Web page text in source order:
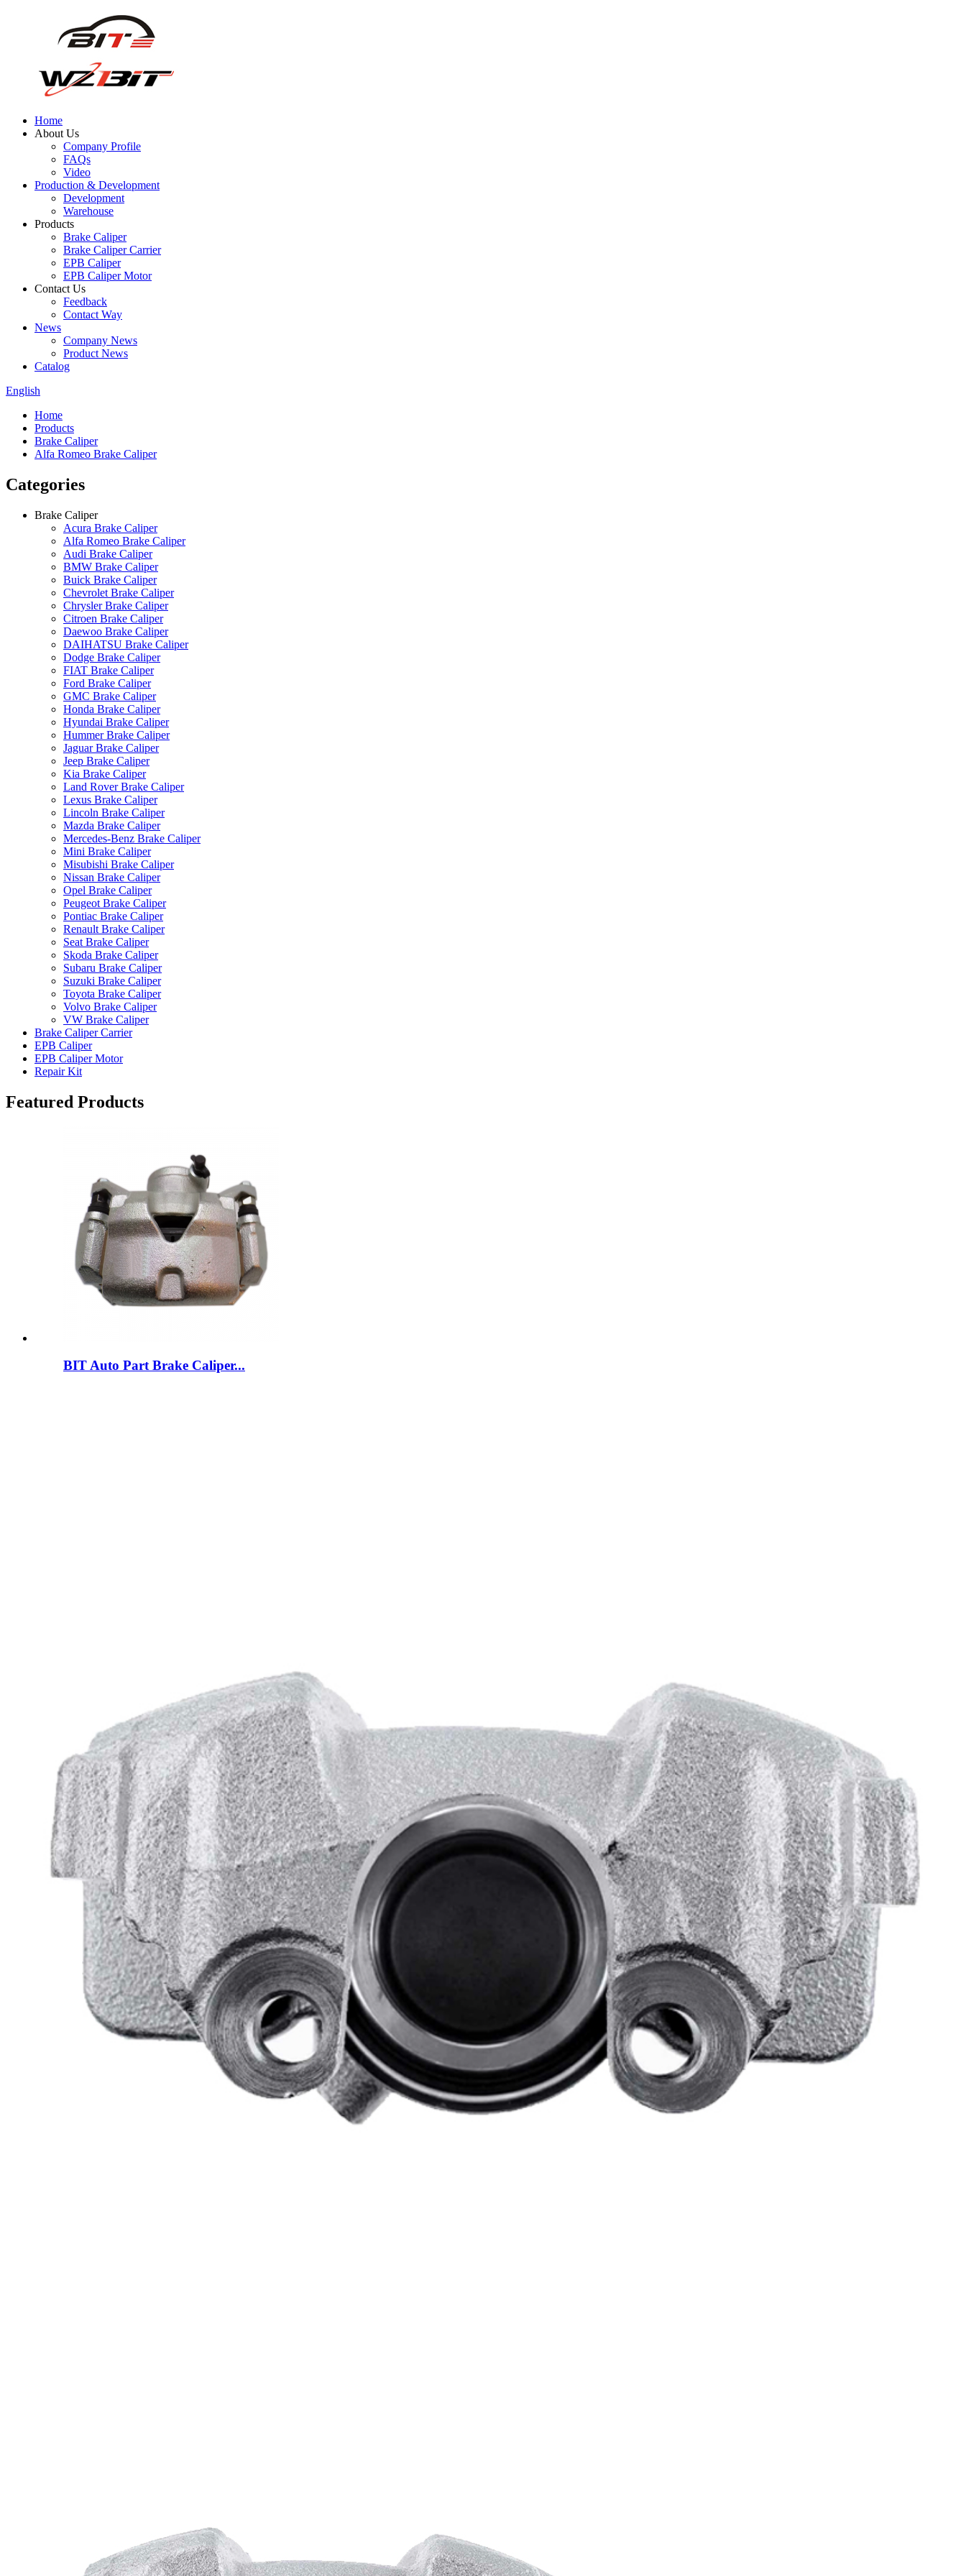
Home
About Us
Company Profile
FAQs
Video
Production & Development
Development
Warehouse
Products
Brake Caliper
Brake Caliper Carrier
EPB Caliper
EPB Caliper Motor
Contact Us
Feedback
Contact Way
News
Company News
Product News
Catalog
English
Home
Products
Brake Caliper
Alfa Romeo Brake Caliper
Categories
Brake Caliper
Acura Brake Caliper
Alfa Romeo Brake Caliper
Audi Brake Caliper
BMW Brake Caliper
Buick Brake Caliper
Chevrolet Brake Caliper
Chrysler Brake Caliper
Citroen Brake Caliper
Daewoo Brake Caliper
DAIHATSU Brake Caliper
Dodge Brake Caliper
FIAT Brake Caliper
Ford Brake Caliper
GMC Brake Caliper
Honda Brake Caliper
Hyundai Brake Caliper
Hummer Brake Caliper
Jaguar Brake Caliper
Jeep Brake Caliper
Kia Brake Caliper
Land Rover Brake Caliper
Lexus Brake Caliper
Lincoln Brake Caliper
Mazda Brake Caliper
Mercedes-Benz Brake Caliper
Mini Brake Caliper
Misubishi Brake Caliper
Nissan Brake Caliper
Opel Brake Caliper
Peugeot Brake Caliper
Pontiac Brake Caliper
Renault Brake Caliper
Seat Brake Caliper
Skoda Brake Caliper
Subaru Brake Caliper
Suzuki Brake Caliper
Toyota Brake Caliper
Volvo Brake Caliper
VW Brake Caliper
Brake Caliper Carrier
EPB Caliper
EPB Caliper Motor
Repair Kit
Featured Products
BIT Auto Part Brake Caliper...